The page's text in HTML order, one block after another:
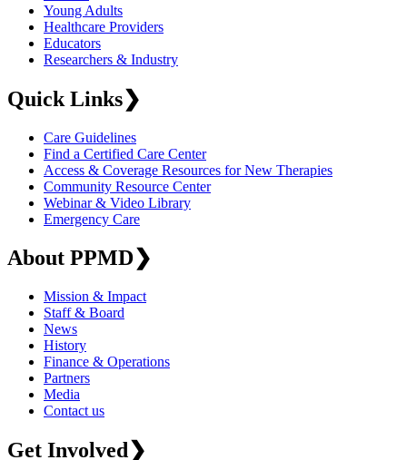
Young Adults
Healthcare Providers
Educators
Researchers & Industry
Quick Links❯
Care Guidelines
Find a Certified Care Center
Access & Coverage Resources for New Therapies
Community Resource Center
Webinar & Video Library
Emergency Care
About PPMD❯
Mission & Impact
Staff & Board
News
History
Finance & Operations
Partners
Media
Contact us
Get Involved❯